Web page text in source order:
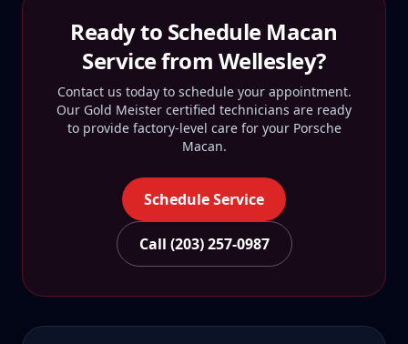
Ready to Schedule Macan
Service from Wellesley?
Contact us today to schedule your appointment.
Our Gold Meister certified technicians are ready
to provide factory-level care for your Porsche
Macan.
Schedule Service
Call (203) 257-0987